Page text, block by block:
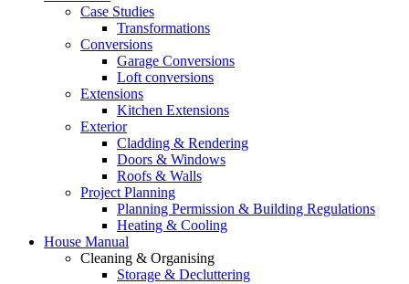
Case Studies
Transformations
Conversions
Garage Conversions
Loft conversions
Extensions
Kitchen Extensions
Exterior
Cladding & Rendering
Doors & Windows
Roofs & Walls
Project Planning
Planning Permission & Building Regulations
Heating & Cooling
House Manual
Cleaning & Organising
Storage & Decluttering